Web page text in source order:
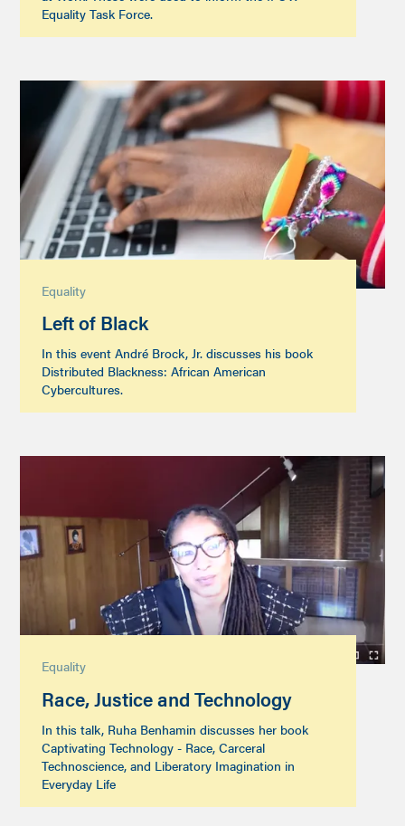
Equality Task Force.
Equality
Left of Black
In this event André Brock, Jr. discusses his book
Distributed Blackness: African American
Cybercultures.
Equality
Race, Justice and Technology
In this talk, Ruha Benhamin discusses her book
Captivating Technology - Race, Carceral
Technoscience, and Liberatory Imagination in
Everyday Life